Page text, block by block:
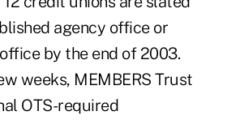
agency office or
by the end of 2003.
weeks, MEMBERS Trust
OTS-required